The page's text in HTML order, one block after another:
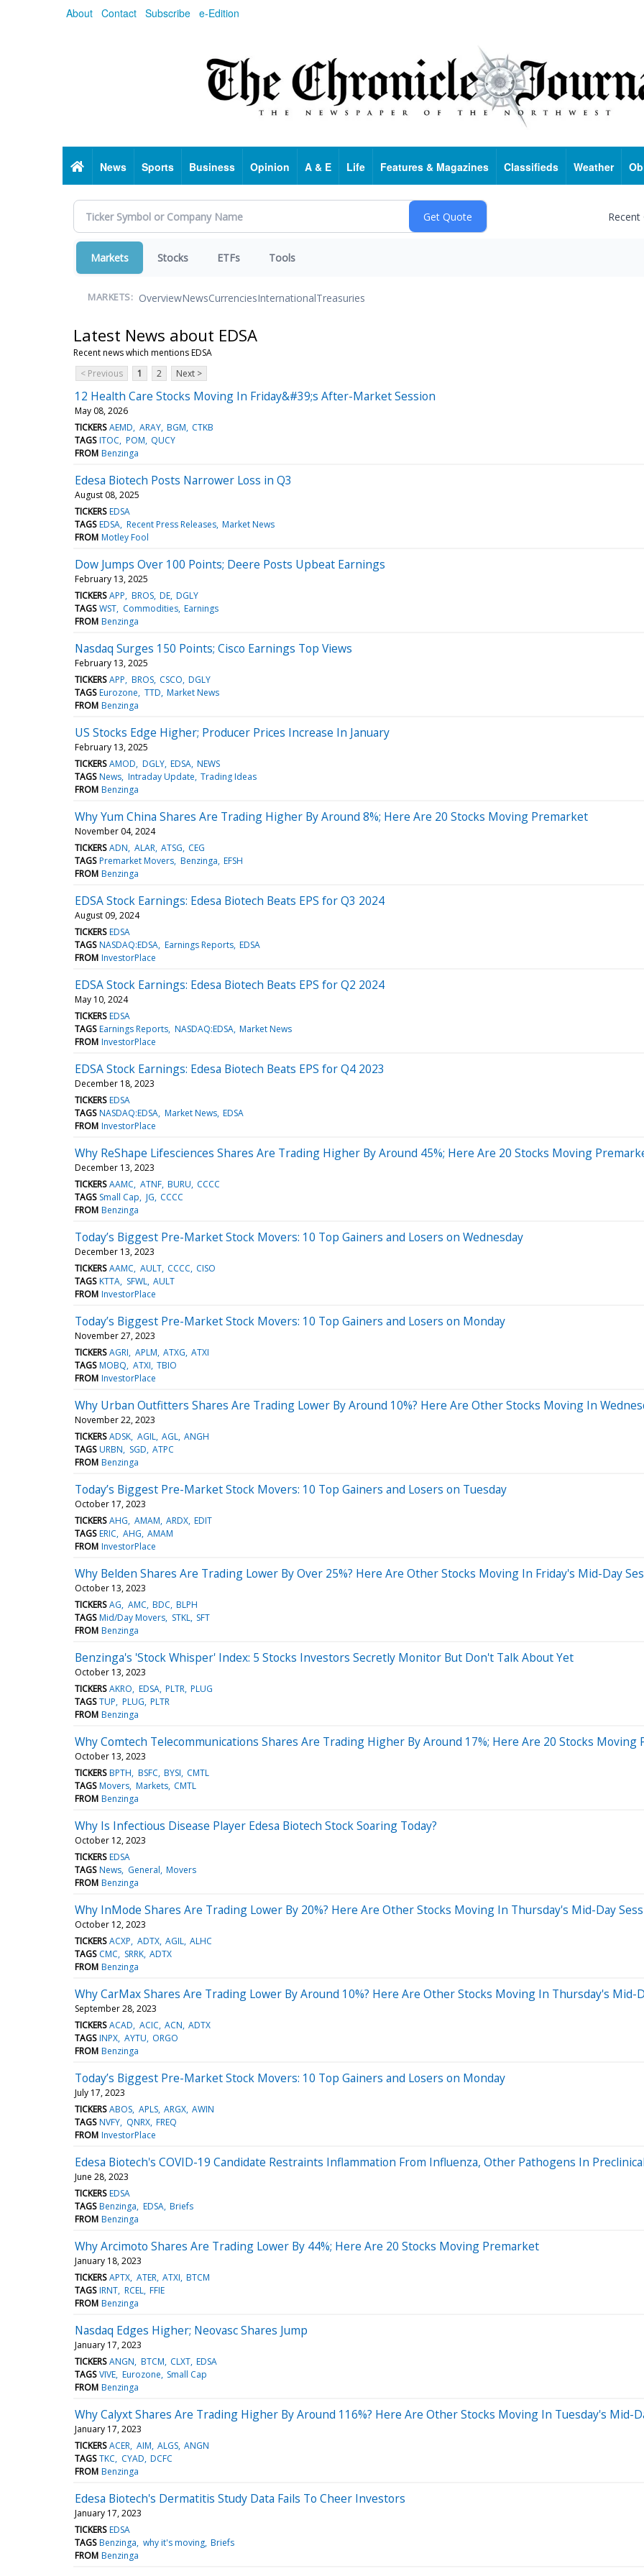
About Contact Subscribe e-Edition
HomeNews Sports Business Opinion A & E Life Features & Magazines Classifieds Weather
Markets Stocks ETFs Tools
MARKETS: OverviewNewsCurrenciesInternationalTreasuries
Latest News about EDSA
Recent news which mentions EDSA
< Previous
1 2 Next >
12 Health Care Stocks Moving In Friday&#39;s After-Market Session
May 08, 2026
TICKERS AEMD ARAY BGM CTKB
TAGS ITOC POM QUCY
FROM Benzinga
Edesa Biotech Posts Narrower Loss in Q3
August 08, 2025
TICKERS EDSA
TAGS EDSA Recent Press Releases Market News
FROM Motley Fool
Dow Jumps Over 100 Points; Deere Posts Upbeat Earnings
February 13, 2025
TICKERS APP BROS DE DGLY
TAGS WST Commodities Earnings
FROM Benzinga
Nasdaq Surges 150 Points; Cisco Earnings Top Views
February 13, 2025
TICKERS APP BROS CSCO DGLY
TAGS Eurozone TTD Market News
FROM Benzinga
US Stocks Edge Higher; Producer Prices Increase In January
February 13, 2025
TICKERS AMOD DGLY EDSA NEWS
TAGS News Intraday Update Trading Ideas
FROM Benzinga
Why Yum China Shares Are Trading Higher By Around 8%; Here Are 20 Stocks Moving Premarket
November 04, 2024
TICKERS ADN ALAR ATSG CEG
TAGS Premarket Movers Benzinga EFSH
FROM Benzinga
EDSA Stock Earnings: Edesa Biotech Beats EPS for Q3 2024
August 09, 2024
TICKERS EDSA
TAGS NASDAQ:EDSA Earnings Reports EDSA
FROM InvestorPlace
EDSA Stock Earnings: Edesa Biotech Beats EPS for Q2 2024
May 10, 2024
TICKERS EDSA
TAGS Earnings Reports NASDAQ:EDSA Market News
FROM InvestorPlace
EDSA Stock Earnings: Edesa Biotech Beats EPS for Q4 2023
December 18, 2023
TICKERS EDSA
TAGS NASDAQ:EDSA Market News EDSA
FROM InvestorPlace
Why ReShape Lifesciences Shares Are Trading Higher By Around 45%; Here Are 20 Stocks Moving
December 13, 2023
TICKERS AAMC ATNF BURU CCCC
TAGS Small Cap JG CCCC
FROM Benzinga
Today’s Biggest Pre-Market Stock Movers: 10 Top Gainers and Losers on Wednesday
December 13, 2023
TICKERS AAMC AULT CCCC CISO
TAGS KTTA SFWL AULT
FROM InvestorPlace
Today’s Biggest Pre-Market Stock Movers: 10 Top Gainers and Losers on Monday
November 27, 2023
TICKERS AGRI APLM ATXG ATXI
TAGS MOBQ ATXI TBIO
FROM InvestorPlace
Why Urban Outfitters Shares Are Trading Lower By Around 10%? Here Are Other Stocks Moving In
November 22, 2023
TICKERS ADSK AGIL AGL ANGH
TAGS URBN SGD ATPC
FROM Benzinga
Today’s Biggest Pre-Market Stock Movers: 10 Top Gainers and Losers on Tuesday
October 17, 2023
TICKERS AHG AMAM ARDX EDIT
TAGS ERIC AHG AMAM
FROM InvestorPlace
Why Belden Shares Are Trading Lower By Over 25%? Here Are Other Stocks Moving In Friday's Mid-Day
October 13, 2023
TICKERS AG AMC BDC BLPH
TAGS Mid/Day Movers STKL SFT
FROM Benzinga
Benzinga's 'Stock Whisper' Index: 5 Stocks Investors Secretly Monitor But Don't Talk About Yet
October 13, 2023
TICKERS AKRO EDSA PLTR PLUG
TAGS TUP PLUG PLTR
FROM Benzinga
Why Comtech Telecommunications Shares Are Trading Higher By Around 17%; Here Are 20 Stocks Moving
October 13, 2023
TICKERS BPTH BSFC BYSI CMTL
TAGS Movers Markets CMTL
FROM Benzinga
Why Is Infectious Disease Player Edesa Biotech Stock Soaring Today?
October 12, 2023
TICKERS EDSA
TAGS News General Movers
FROM Benzinga
Why InMode Shares Are Trading Lower By 20%? Here Are Other Stocks Moving In Thursday's Mid-Day
October 12, 2023
TICKERS ACXP ADTX AGIL ALHC
TAGS CMC SRRK ADTX
FROM Benzinga
Why CarMax Shares Are Trading Lower By Around 10%? Here Are Other Stocks Moving In Thursday's Mid-
September 28, 2023
TICKERS ACAD ACIC ACN ADTX
TAGS INPX AYTU ORGO
FROM Benzinga
Today’s Biggest Pre-Market Stock Movers: 10 Top Gainers and Losers on Monday
July 17, 2023
TICKERS ABOS APLS ARGX AWIN
TAGS NVFY QNRX FREQ
FROM InvestorPlace
Edesa Biotech's COVID-19 Candidate Restraints Inflammation From Influenza, Other Pathogens In
June 28, 2023
TICKERS EDSA
TAGS Benzinga EDSA Briefs
FROM Benzinga
Why Arcimoto Shares Are Trading Lower By 44%; Here Are 20 Stocks Moving Premarket
January 18, 2023
TICKERS APTX ATER ATXI BTCM
TAGS IRNT RCEL FFIE
FROM Benzinga
Nasdaq Edges Higher; Neovasc Shares Jump
January 17, 2023
TICKERS ANGN BTCM CLXT EDSA
TAGS VIVE Eurozone Small Cap
FROM Benzinga
Why Calyxt Shares Are Trading Higher By Around 116%? Here Are Other Stocks Moving In Tuesday's Mid-
January 17, 2023
TICKERS ACER AIM ALGS ANGN
TAGS TKC CYAD DCFC
FROM Benzinga
Edesa Biotech's Dermatitis Study Data Fails To Cheer Investors
January 17, 2023
TICKERS EDSA
TAGS Benzinga why it's moving Briefs
FROM Benzinga